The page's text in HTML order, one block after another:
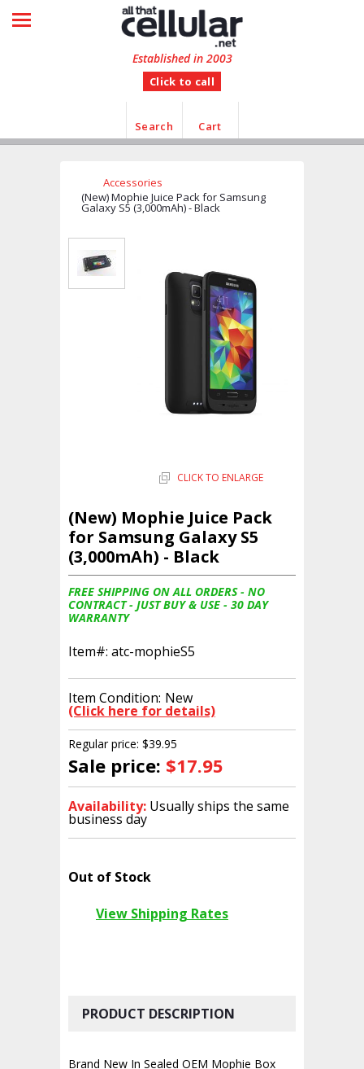
Established in 2003
Click to call
Search Cart
HOME
CUSTOMER FEEDBACK
CONTACT US
Accessories
(New) Mophie Juice Pack for Samsung
Galaxy S5 (3,000mAh) - Black
CLICK TO ENLARGE
(New) Mophie Juice Pack
for Samsung Galaxy S5
(3,000mAh) - Black
FREE SHIPPING ON ALL ORDERS - NO
CONTRACT - JUST BUY & USE - 30 DAY
WARRANTY
Item#: atc-mophieS5
Item Condition: New
(Click here for details)
Regular price: $39.95
Sale price: $17.95
Availability: Usually ships the same
business day
Out of Stock
View Shipping Rates
PRODUCT DESCRIPTION
Brand New In Sealed OEM Mophie Box